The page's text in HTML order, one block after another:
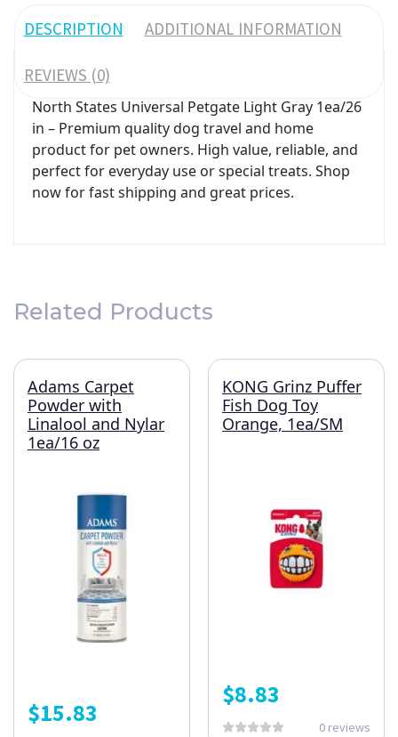
DESCRIPTION ADDITIONAL INFORMATION
REVIEWS (0)
North States Universal Petgate Light Gray 1ea/26
in – Premium quality dog travel and home
product for pet owners. High value, reliable, and
perfect for everyday use or special treats. Shop
now for fast shipping and great prices.
Related Products
Adams Carpet
Powder with
Linalool and Nylar
1ea/16 oz
$15.83
KONG Grinz Puffer
Fish Dog Toy
Orange, 1ea/SM
$8.83
0 reviews